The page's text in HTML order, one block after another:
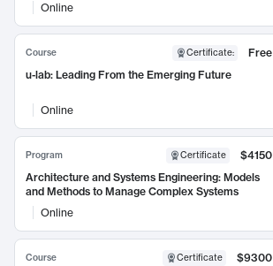
Online
Course Certificate:
Free
u-lab: Leading From the Emerging Future
Online
Program Certificate
$4150
Architecture and Systems Engineering: Models
and Methods to Manage Complex Systems
Online
Course Certificate
$9300